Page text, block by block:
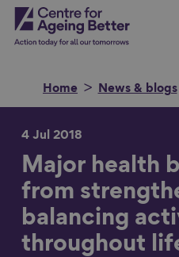
Skip
toCentre for Ageing
Home News & blogs
in
4 Jul 2018
Major health
from
balancing
throughout